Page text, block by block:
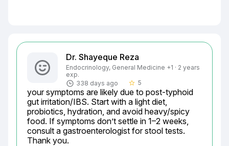
Dr. Shayeque Reza
Endocrinology, General Medicine +1 · 2 years
exp.
338 days ago
star_border 5
your symptoms are likely due to post-typhoid
gut irritation/IBS. Start with a light diet,
probiotics, hydration, and avoid heavy/spicy
food. If symptoms don’t settle in 1–2 weeks,
consult a gastroenterologist for stool tests.
Thank you.